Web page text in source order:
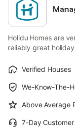
Holidu Homes are
reliably great holiday
Verified Houses
We-Know-The-
Above Average
7-Day